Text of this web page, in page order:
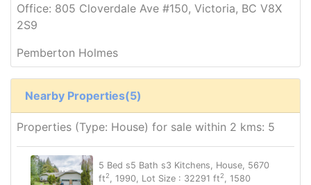
Office: 805 Cloverdale Ave #150, Victoria, BC V8X
2S9
Pemberton Holmes
Nearby Properties(5)
Properties (Type: House) for sale within 2 kms: 5
5 Bed s5 Bath s3 Kitchens, House, 5670
ft2, 1990, Lot Size : 32291 ft2, 1580